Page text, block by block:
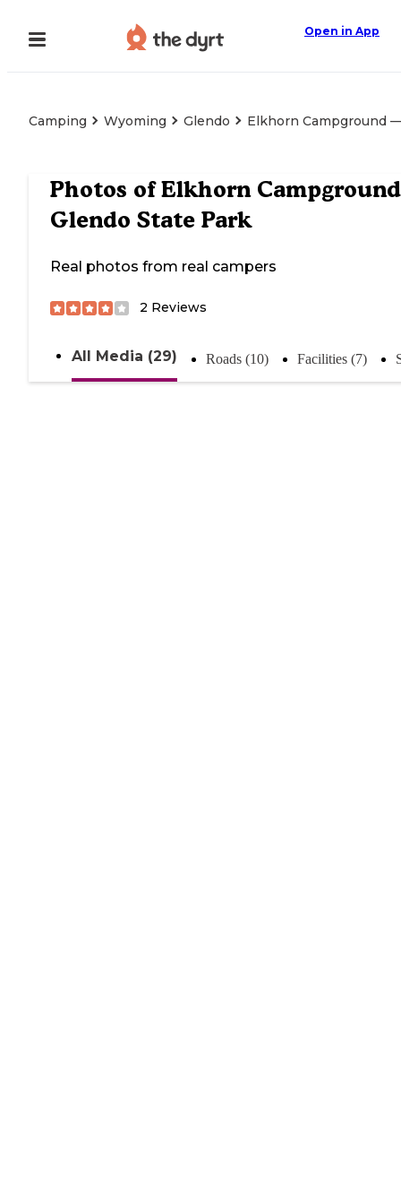
Open in App
Camping Wyoming Glendo Elkhorn Campground
Photos ofElkhorn
Glendo State Park
Real photos from real campers
2 Reviews
All Media (29) Roads (10) Facilities (7)